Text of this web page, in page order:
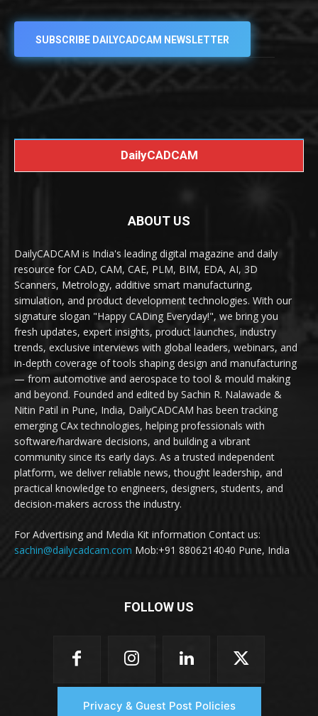
SUBSCRIBE DAILYCADCAM NEWSLETTER
DailyCADCAM
ABOUT US
DailyCADCAM is India's leading digital magazine and daily
resource for CAD, CAM, CAE, PLM, BIM, EDA, AI, 3D
Scanners, Metrology, additive smart manufacturing,
simulation, and product development technologies. With our
signature slogan "Happy CADing Everyday!", we bring you
fresh updates, expert insights, product launches, industry
trends, exclusive interviews with global leaders, webinars, and
in-depth coverage of tools shaping design and manufacturing
— from automotive and aerospace to tool & mould making
and beyond. Founded and edited by Sachin R. Nalawade &
Nitin Patil in Pune, India, DailyCADCAM has been tracking
emerging CAx technologies, helping professionals with
software/hardware decisions, and building a vibrant
community since its early days. As a trusted independent
platform, we deliver reliable news, thought leadership, and
practical knowledge to engineers, designers, students, and
decision-makers across the industry.
For Advertising and Media Kit information Contact us:
sachin@dailycadcam.com Mob:+91 8806214040 Pune, India
FOLLOW US
Privacy & Guest Post Policies